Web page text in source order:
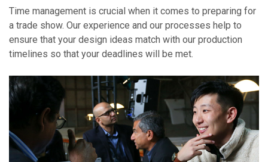
Time management is crucial when it comes to preparing for
a trade show. Our experience and our processes help to
ensure that your design ideas match with our production
timelines so that your deadlines will be met.